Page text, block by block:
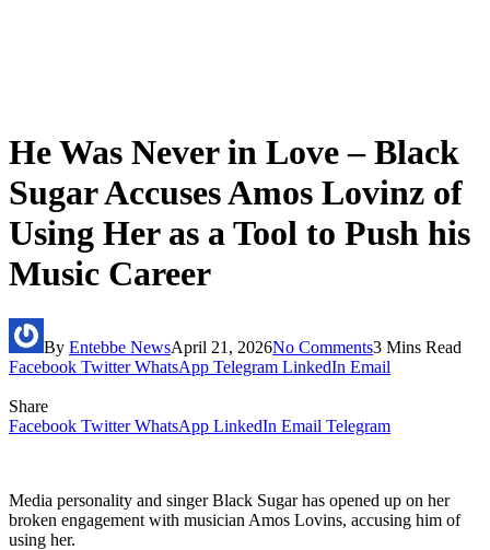
He Was Never in Love – Black
Sugar Accuses Amos Lovinz of
Using Her as a Tool to Push his
Music Career
By Entebbe NewsApril 21, 2026No Comments3 Mins Read
Facebook Twitter WhatsApp Telegram LinkedIn Email
Share
Facebook Twitter WhatsApp LinkedIn Email Telegram
Media personality and singer Black Sugar has opened up on her
broken engagement with musician Amos Lovins, accusing him of
using her.